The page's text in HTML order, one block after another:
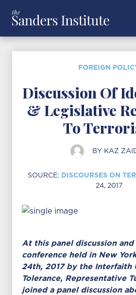
FOREIGN
Discussion Of
& Legislative
To
BY KAZ
SOURCE: DISCOURSES ON
24, 2017
At this panel discussion and
conference held in New
24th, 2017 by the Interfaith
Tolerance, Representative
joined a panel discussion